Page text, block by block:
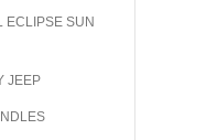
ECLIPSE SUN
JEEP